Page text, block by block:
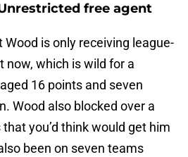
free agent
is only receiving league-
which is wild for a
16 points and seven
Wood also blocked over a
you’d think would get him
been on seven teams